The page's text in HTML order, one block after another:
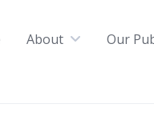
About Our